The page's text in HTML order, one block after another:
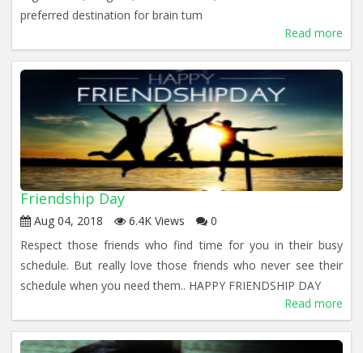
preferred destination for brain tum
Read more
Friendship Day
Aug 04, 2018 6.4K Views
0
Respect those friends who find time for you in their busy
schedule. But really love those friends who never see their
schedule when you need them.. HAPPY FRIENDSHIP DAY
Read more